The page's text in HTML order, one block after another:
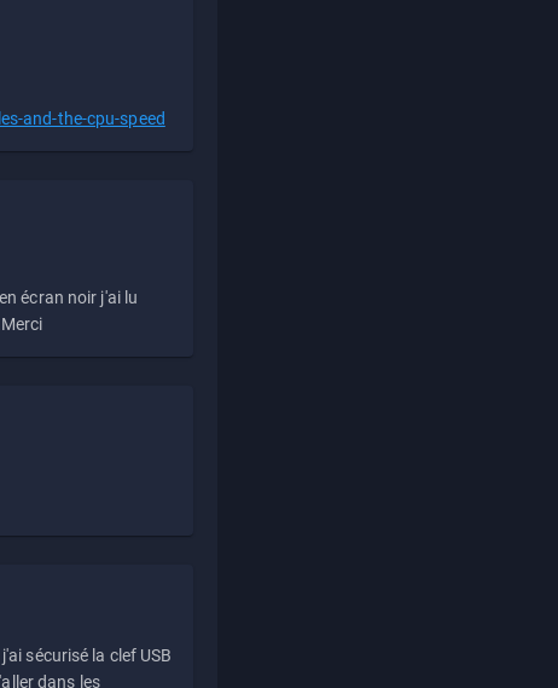
and-the-cpu-speed
écran noir j'ai lu
sécurisé la clef USB
dans les